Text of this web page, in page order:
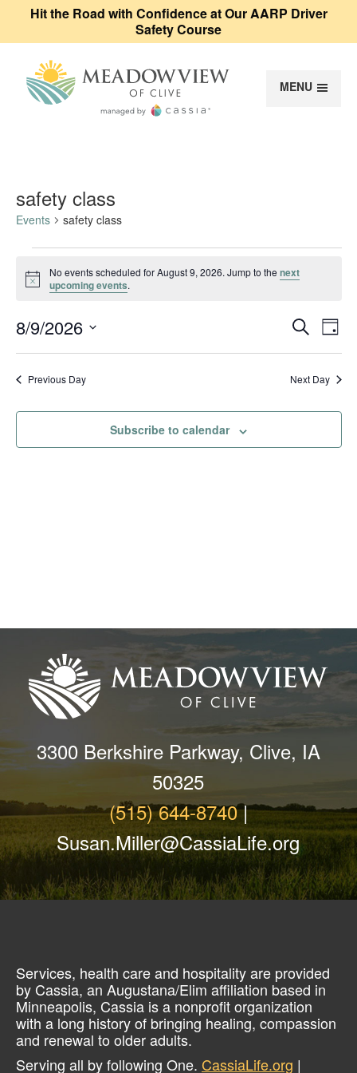
Hit the Road with Confidence at Our AARP Driver
Safety Course
MENU
safety class
Events safety class
Events for August 9, 2026
Notice
No events scheduled for August 9, 2026. Jump to thenext
upcoming events.
and
SearchDay
8/9/2026
Select
date.
Previous Day Next Day
Subscribe to calendar
3300 Berkshire Parkway, Clive, IA
50325
(515) 644-8740|
Susan.Miller@CassiaLife.org
Services, health care and hospitality are provided
by Cassia, an Augustana/Elim affiliation based in
Minneapolis, Cassia is a nonprofit organization
with a long history of bringing healing, compassion
and renewal to older adults.
Serving all by following One. CassiaLife.org |